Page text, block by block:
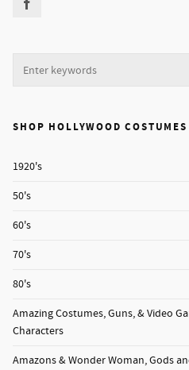
SHOP HOLLYWOOD COSTUMES
1920's
50's
60's
70's
80's
Amazing Costumes, Guns, & Video
Characters
Amazons & Wonder Woman, Gods